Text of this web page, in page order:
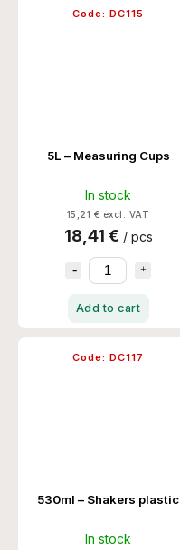
5L – Measuring Cups
In stock
15,21 € excl. VAT
18,41 € / pcs
Add to cart
Code: DC115
530ml – Shakers plastic
In stock
Code: DC117